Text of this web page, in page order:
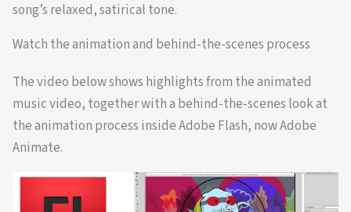
song’s relaxed, satirical tone.
Watch the animation and behind-the-scenes process
The video below shows highlights from the animated
music video, together with a behind-the-scenes look at
the animation process inside Adobe Flash, now Adobe
Animate.